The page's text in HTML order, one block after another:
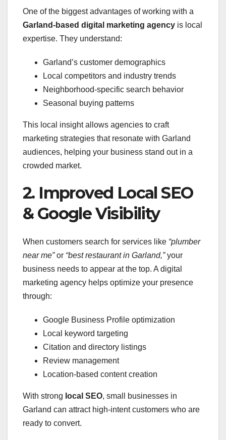
One of the biggest advantages of working with a
Garland-based digital marketing agency is local
expertise. They understand:
Garland’s customer demographics
Local competitors and industry trends
Neighborhood-specific search behavior
Seasonal buying patterns
This local insight allows agencies to craft
marketing strategies that resonate with Garland
audiences, helping your business stand out in a
crowded market.
2. Improved Local SEO
& Google Visibility
When customers search for services like “plumber
near me”or “best restaurant in Garland,”your
business needs to appear at the top. A digital
marketing agency helps optimize your presence
through:
Google Business Profile optimization
Local keyword targeting
Citation and directory listings
Review management
Location-based content creation
With strong local SEO, small businesses in
Garland can attract high-intent customers who are
ready to convert.